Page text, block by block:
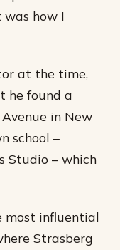
how I
at the time,
he found a
in New
school –
Studio – which
most influential
Strasberg